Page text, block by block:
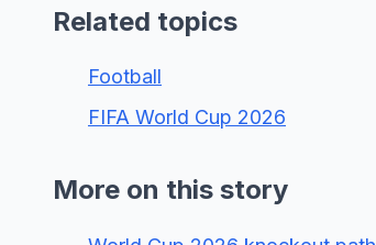
Related topics
Football
FIFA World Cup 2026
More on this story